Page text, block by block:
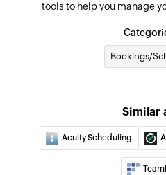
tools to help you manage
Bookings/
Similar
Acuity Scheduling